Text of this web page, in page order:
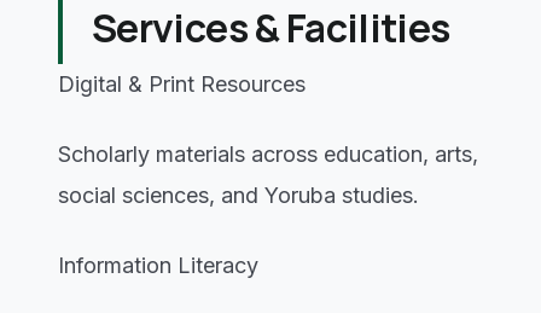
Services & Facilities
Digital & Print Resources
Scholarly materials across education, arts,
social sciences, and Yoruba studies.
Information Literacy